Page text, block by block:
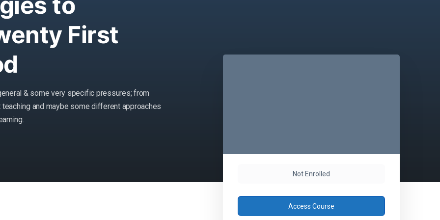
First
& some very specific pressures; from
and maybe some different approaches
Not Enrolled
Access Course